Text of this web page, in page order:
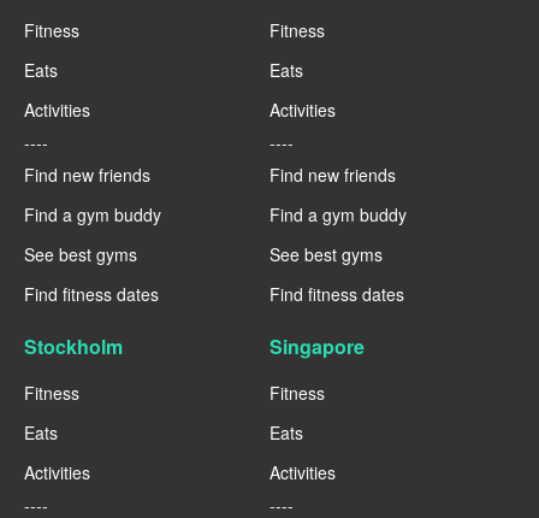
Fitness
Eats
Activities
----
Find new friends
Find a gym buddy
See best gyms
Find fitness dates
Fitness
Eats
Activities
----
Find new friends
Find a gym buddy
See best gyms
Find fitness dates
Stockholm
Fitness
Eats
Activities
----
Singapore
Fitness
Eats
Activities
----